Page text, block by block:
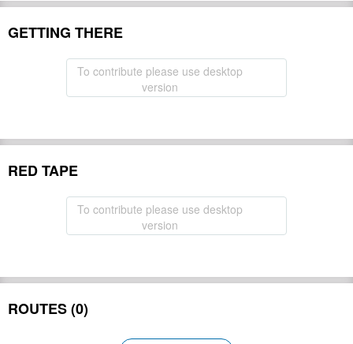
GETTING THERE
To contribute please use desktop
version
RED TAPE
To contribute please use desktop
version
ROUTES (0)